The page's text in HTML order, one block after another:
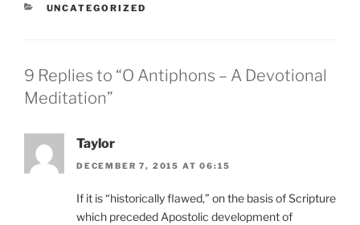
CATEGORIES
UNCATEGORIZED
9 Replies to “O Antiphons – A Devotional
Meditation”
Taylor
DECEMBER 7, 2015 AT 06:15
If it is “historically flawed,” on the basis of Scripture
which preceded Apostolic development of